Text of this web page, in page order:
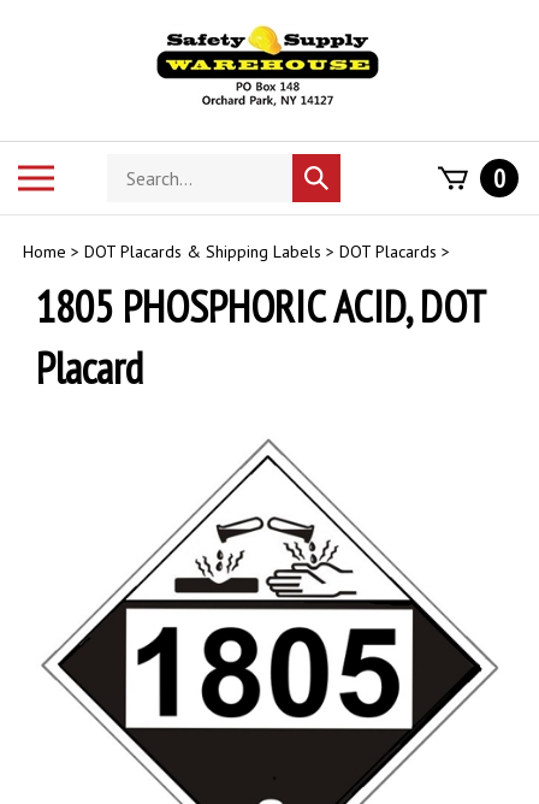
Search
store
Submit
search
0
Home > DOT Placards & Shipping Labels > DOT Placards >
1805 PHOSPHORIC ACID, DOT
Placard